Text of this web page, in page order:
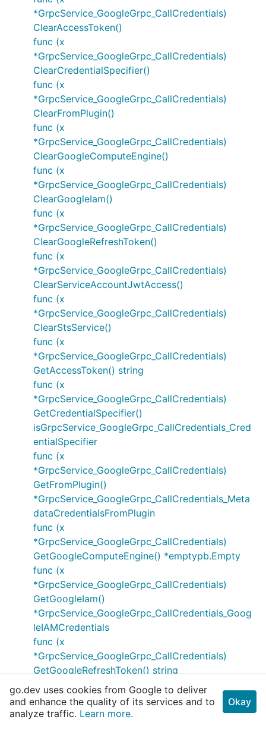
*GrpcService_GoogleGrpc_CallCredentials)
ClearAccessToken()
func (x
*GrpcService_GoogleGrpc_CallCredentials)
ClearCredentialSpecifier()
func (x
*GrpcService_GoogleGrpc_CallCredentials)
ClearFromPlugin()
func (x
*GrpcService_GoogleGrpc_CallCredentials)
ClearGoogleComputeEngine()
func (x
*GrpcService_GoogleGrpc_CallCredentials)
ClearGoogleIam()
func (x
*GrpcService_GoogleGrpc_CallCredentials)
ClearGoogleRefreshToken()
func (x
*GrpcService_GoogleGrpc_CallCredentials)
ClearServiceAccountJwtAccess()
func (x
*GrpcService_GoogleGrpc_CallCredentials)
ClearStsService()
func (x
*GrpcService_GoogleGrpc_CallCredentials)
GetAccessToken() string
func (x
*GrpcService_GoogleGrpc_CallCredentials)
GetCredentialSpecifier()
isGrpcService_GoogleGrpc_CallCredentials_Cred
entialSpecifier
func (x
*GrpcService_GoogleGrpc_CallCredentials)
GetFromPlugin()
*GrpcService_GoogleGrpc_CallCredentials_Meta
dataCredentialsFromPlugin
func (x
*GrpcService_GoogleGrpc_CallCredentials)
GetGoogleComputeEngine() *emptypb.Empty
func (x
*GrpcService_GoogleGrpc_CallCredentials)
GetGoogleIam()
*GrpcService_GoogleGrpc_CallCredentials_Goog
leIAMCredentials
func (x
*GrpcService_GoogleGrpc_CallCredentials)
GetGoogleRefreshToken() string
*GrpcService_GoogleGrpc_CallCredentials)
GetServiceAccountJwtAccess()
go.dev uses cookies from Google to deliver
and enhance the quality of its services and to
analyze traffic. Learn more.
Okay